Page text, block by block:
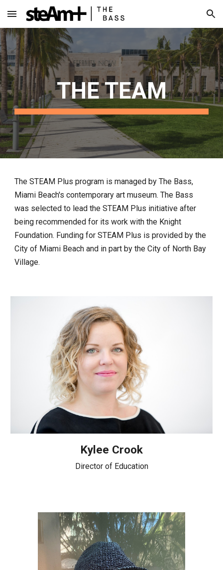
Skip to main content Skip to navigation
THE TEAM
The STEAM Plus program is managed by The Bass,
Miami Beach's contemporary art museum. The Bass
was selected to lead the STEAM Plus initiative after
being recommended for its work with the Knight
Foundation. Funding for STEAM Plus is provided by the
City of Miami Beach and in part by the City of North Bay
Village.
Kylee Crook
Director of Education